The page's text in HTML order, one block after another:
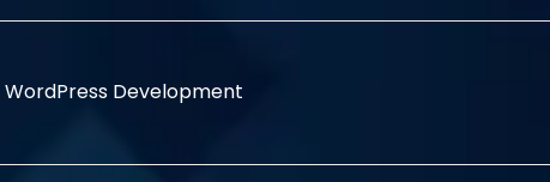
WordPress Development